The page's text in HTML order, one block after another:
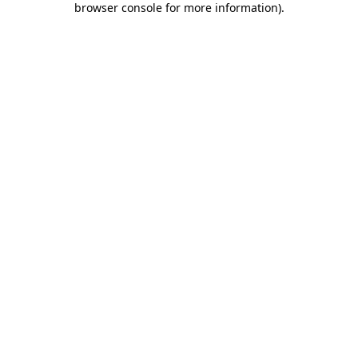
browser console for more information).